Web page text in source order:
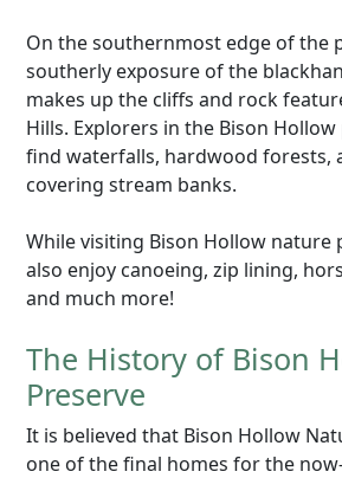
On the southernmost edge of the
southerly exposure of the
makes up the cliffs and rock
Hills. Explorers in the Bison
find waterfalls, hardwood forests,
covering stream banks.
While visiting Bison Hollow nature
also enjoy canoeing, zip lining,
and much more!
The History of Bison
Preserve
It is believed that Bison Hollow
one of the final homes for the